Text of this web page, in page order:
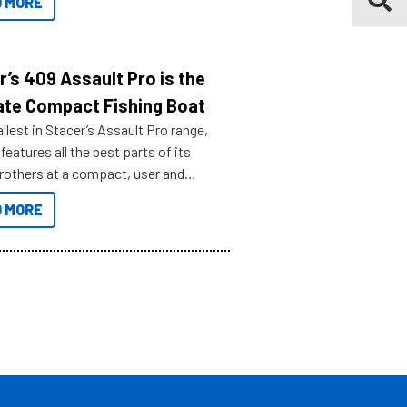
409 Assault Pro is the
Compact Fishing Boat
in Stacer’s Assault Pro range,
all the best parts of its
at a compact, user and
size.
MORE